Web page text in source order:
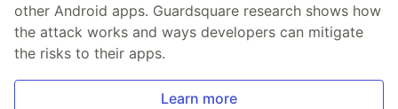
other Android apps. Guardsquare research shows how
the attack works and ways developers can mitigate
the risks to their apps.
Learn more